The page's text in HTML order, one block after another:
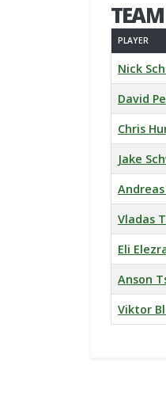
PLAYER
Nick
David
Chris
Jake
Vladas
Eli
Anson
Viktor